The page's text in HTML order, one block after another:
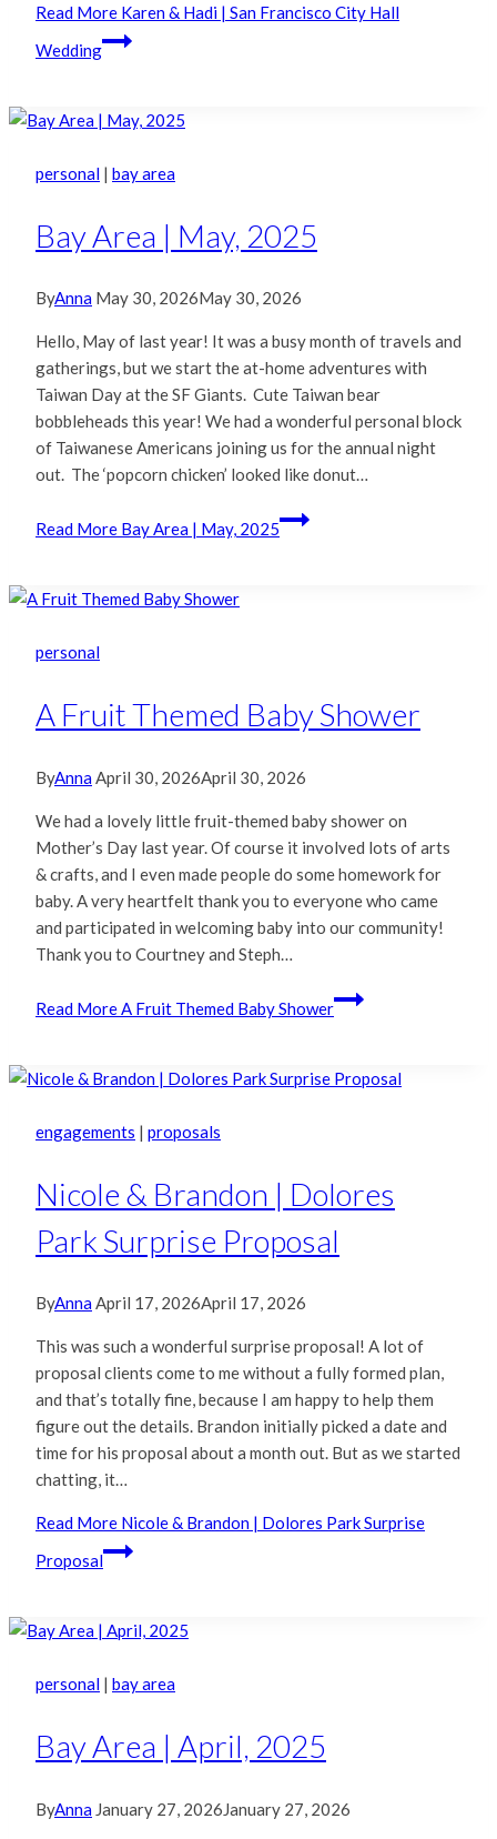
Read More Karen & Hadi | San Francisco City Hall
Wedding
personal | bay area
Bay Area | May, 2025
ByAnna May 30, 2026May 30, 2026
Hello, May of last year! It was a busy month of travels and
gatherings, but we start the at-home adventures with
Taiwan Day at the SF Giants. Cute Taiwan bear
bobbleheads this year! We had a wonderful personal block
of Taiwanese Americans joining us for the annual night
out. The ‘popcorn chicken’ looked like donut…
Read More Bay Area | May, 2025
personal
A Fruit Themed Baby Shower
ByAnna April 30, 2026April 30, 2026
We had a lovely little fruit-themed baby shower on
Mother’s Day last year. Of course it involved lots of arts
& crafts, and I even made people do some homework for
baby. A very heartfelt thank you to everyone who came
and participated in welcoming baby into our community!
Thank you to Courtney and Steph…
Read More A Fruit Themed Baby Shower
engagements | proposals
Nicole & Brandon | Dolores
Park Surprise Proposal
ByAnnaApril 17, 2026April 17, 2026
This was such a wonderful surprise proposal! A lot of
proposal clients come to me without a fully formed plan,
and that’s totally fine, because I am happy to help them
figure out the details. Brandon initially picked a date and
time for his proposal about a month out. But as we started
chatting, it…
Read More Nicole & Brandon | Dolores Park Surprise
Proposal
personal | bay area
Bay Area | April, 2025
ByAnna January 27, 2026 January 27, 2026